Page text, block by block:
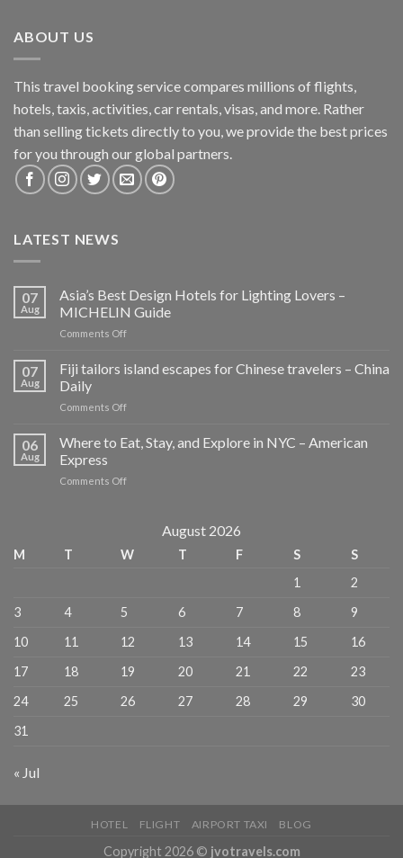
ABOUT US
This travel booking service compares millions of flights,
hotels, taxis, activities, car rentals, visas, and more. Rather
than selling tickets directly to you, we provide the best prices
for you through our global partners.
LATEST NEWS
07
Aug
Asia’s Best Design Hotels for Lighting Lovers –
MICHELIN Guide
Comments Offon
Best
Design
for
Lovers
07
Aug
Fiji tailors island escapes for Chinese travelers – China
Daily
Comments Offon
tailors
island
for
Daily
06
Aug
Where to Eat, Stay, and Explore in NYC – American
Express
Comments Offon
and
–
Express
August 2026
M T W T F S
S
1
2
3
4 5 6 7 8
9
10
11 12 13 14 15
16
17
18 19 20 21 22
23
24
25 26 27 28 29
30
31
« Jul
HOTEL FLIGHT AIRPORT TAXI BLOG
Copyright 2026 © jvotravels.com